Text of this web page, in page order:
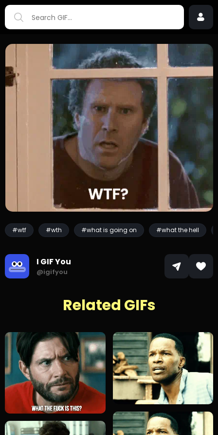
#wtf #wth #what is going on #what the hell
I GIF You
@igifyou
Related GIFs